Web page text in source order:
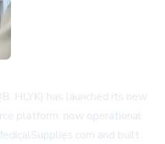
HLYK) has launched its new
platform, now operational
and built